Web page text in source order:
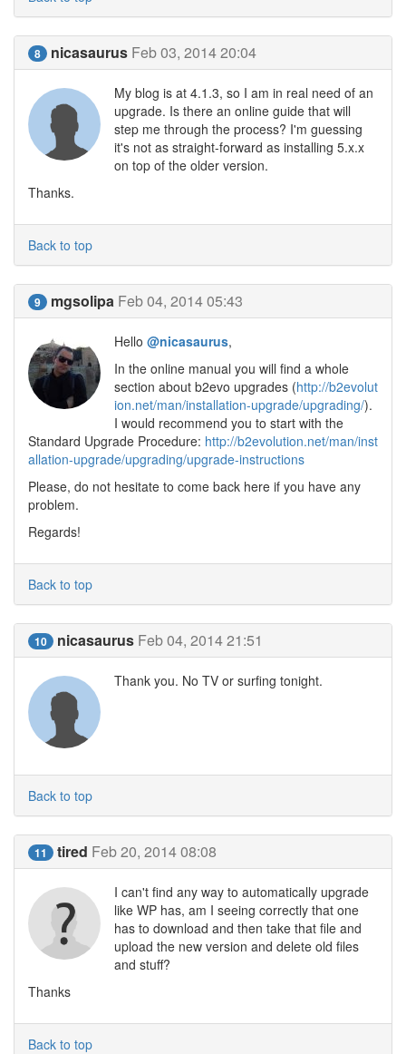
8 nicasaurus Feb 03, 2014 20:04
My blog is at 4.1.3, so I am in real need of an
upgrade. Is there an online guide that will
step me through the process? I'm guessing
it's not as straight-forward as installing 5.x.x
on top of the older version.
Thanks.
Back to top
9 mgsolipa Feb 04, 2014 05:43
Hello @nicasaurus,
In the online manual you will find a whole
section about b2evo upgrades (http://b2evolut
ion.net/man/installation-upgrade/upgrading/).
I would recommend you to start with the
Standard Upgrade Procedure: http://b2evolution.net/man/inst
allation-upgrade/upgrading/upgrade-instructions
Please, do not hesitate to come back here if you have any
problem.
Regards!
Back to top
10 nicasaurus Feb 04, 2014 21:51
Thank you. No TV or surfing tonight.
Back to top
11 tired Feb 20, 2014 08:08
I can't find any way to automatically upgrade
like WP has, am I seeing correctly that one
has to download and then take that file and
upload the new version and delete old files
and stuff?
Thanks
Back to top